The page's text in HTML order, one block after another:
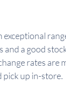
exceptional
and a good
rates are
pick up in-store.